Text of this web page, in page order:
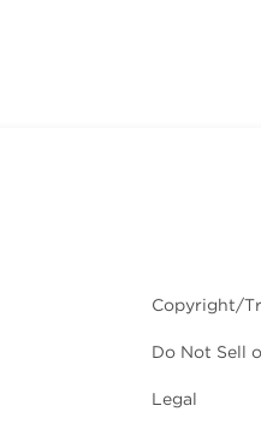
Copyright/
Do Not Sell
Legal